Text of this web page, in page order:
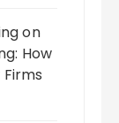
on
How
Firms